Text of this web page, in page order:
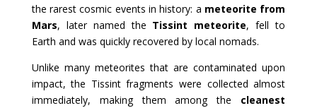
the rarest cosmic events in history: a meteorite from
Mars, later named the Tissint meteorite, fell to
Earth and was quickly recovered by local nomads.
Unlike many meteorites that are contaminated upon
impact, the Tissint fragments were collected almost
immediately, making them among the cleanest